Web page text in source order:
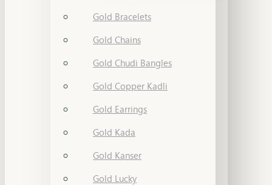
Gold Bracelets
Gold Chains
Gold Chudi Bangles
Gold Copper Kadli
Gold Earrings
Gold Kada
Gold Kanser
Gold Lucky